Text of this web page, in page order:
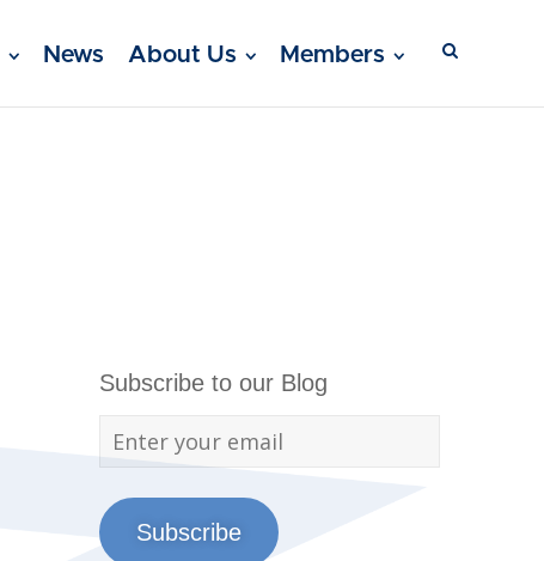
News About Us Members
Subscribe to our Blog
Subscribe